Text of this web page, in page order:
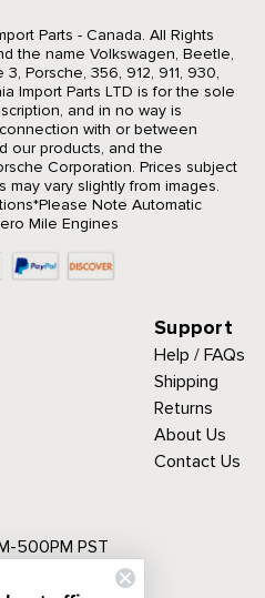
Parts - Canada. All Rights
the name Volkswagen, Beetle,
Porsche, 356, 912, 911, 930,
Import Parts LTD is for the sole
and in no way is
with or between
our products, and the
Corporation. Prices subject
vary slightly from images.
*Please Note Automatic
Mile Engines
Support
Help / FAQs
Shipping
Returns
About Us
Contact Us
500PM PST